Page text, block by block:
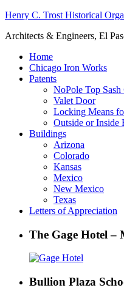
Henry C. Trost Historical
Architects & Engineers, El
Home
Chicago Iron Works
Patents
NoPole Top
Valet Door
Locking Means
Outside or Inside
Buildings
Arizona
Colorado
Kansas
Mexico
New Mexico
Texas
Letters of Appreciation
The Gage Hotel –
Bullion Plaza